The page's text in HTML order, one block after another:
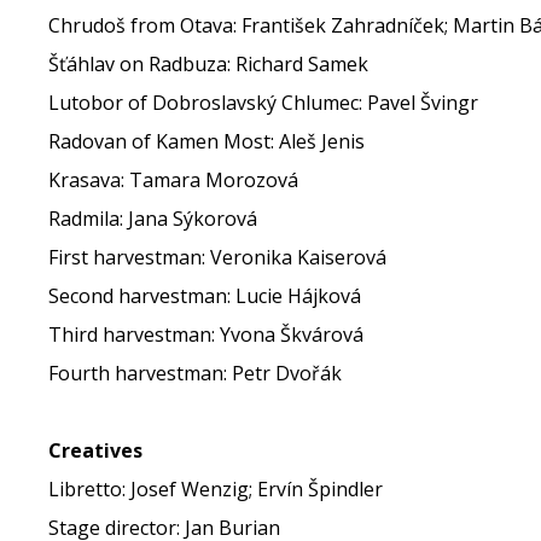
Chrudoš from Otava: František Zahradníček; Martin
Šťáhlav on Radbuza: Richard Samek
Lutobor of Dobroslavský Chlumec: Pavel Švingr
Radovan of Kamen Most: Aleš Jenis
Krasava: Tamara Morozová
Radmila: Jana Sýkorová
First harvestman: Veronika Kaiserová
Second harvestman: Lucie Hájková
Third harvestman: Yvona Škvárová
Fourth harvestman: Petr Dvořák
Creatives
Libretto: Josef Wenzig; Ervín Špindler
Stage director: Jan Burian